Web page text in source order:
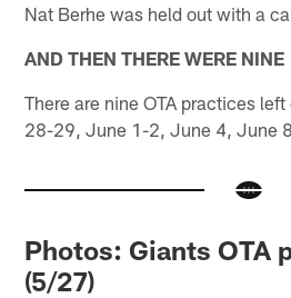
Nat Berhe was held out with a
AND THEN THERE WERE NINE
There are nine OTA practices
28-29, June 1-2, June 4, June
Photos: Giants OTA
(5/27)